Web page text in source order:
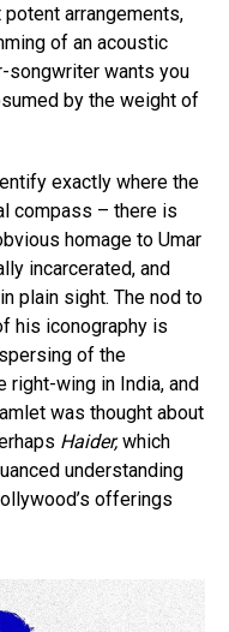
arrangements,
of an acoustic
songwriter wants you
by the weight of
exactly where the
compass – there is
homage to Umar
incarcerated, and
plain sight. The nod to
his iconography is
of the
right-wing in India, and
was thought about
Haider,which
understanding
offerings